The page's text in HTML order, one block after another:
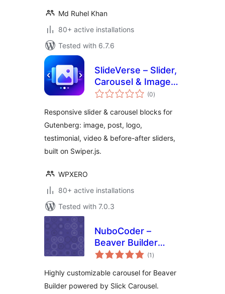
Md Ruhel Khan
80+ active installations
Tested with 6.7.6
SlideVerse – Slider,
Carousel & Image
Slider Blocks for
(0total
ratings
)
Responsive slider & carousel blocks for
Gutenberg: image, post, logo,
testimonial, video & before-after sliders,
built on Swiper.js.
WPXERO
80+ active installations
Tested with 7.0.3
NuboCoder –
Beaver Builder
Carousel
(1 total
ratings
)
Highly customizable carousel for Beaver
Builder powered by Slick Carousel.